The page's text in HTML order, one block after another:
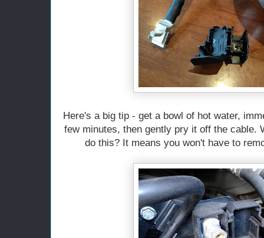
Here's a big tip - get a bowl of hot water,
few minutes, then gently pry it off the cable.
do this? It means you won't have to